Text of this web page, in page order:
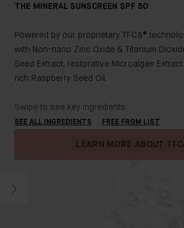
THE MINERAL SUNSCREEN SPF 50
Powered by our proprietary TFC8®
with Non-nano Zinc Oxide & Titanium
Seed Extract, restorative Microalgae
rich Raspberry Seed Oil.
Swipe to see key ingredients
SEE ALL INGREDIENTS FREE FROM LIST
LEARN MORE ABOUT